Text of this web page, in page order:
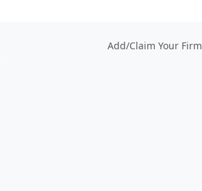
Add/Claim Your Firm